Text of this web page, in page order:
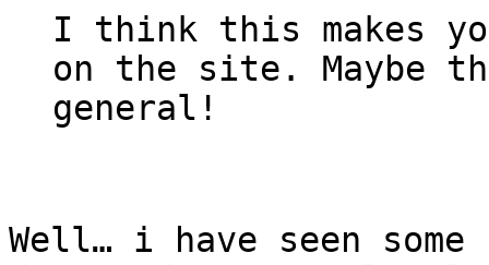
I think this makes
on the site. Maybe
general!
Well… i have seen